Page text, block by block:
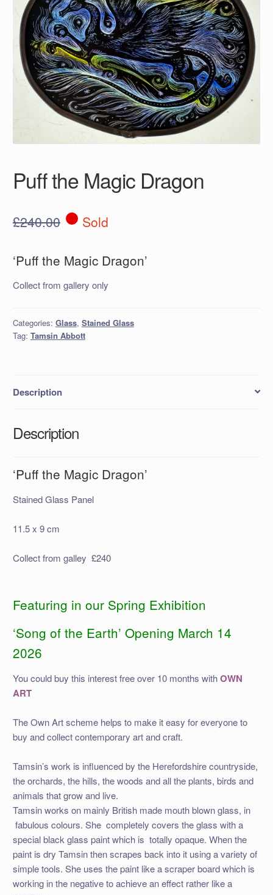
Puff the Magic Dragon
£240.00 Sold
‘Puff the Magic Dragon’
Collect from gallery only
Categories: Glass, Stained Glass
Tag: Tamsin Abbott
Description
Description
‘Puff the Magic Dragon’
Stained Glass Panel
11.5 x 9 cm
Collect from galley £240
Featuring in our Spring Exhibition
‘Song of the Earth’ Opening March 14
2026
You could buy this interest free over 10 months withOWN
ART
The Own Art scheme helps to make it easy for everyone to
buy and collect contemporary art and craft.
Tamsin’s work is influenced by the Herefordshire countryside,
the orchards, the hills, the woods and all the plants, birds and
animals that grow and live.
Tamsin works on mainly British made mouth blown glass, in
fabulous colours. She completely covers the glass with a
special black glass paint which is totally opaque. When the
paint is dry Tamsin then scrapes back into it using a variety of
simple tools. She uses the paint like a scraper board which is
working in the negative to achieve an effect rather like a